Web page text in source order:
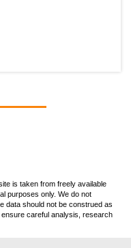
is taken from freely available
purposes only. We do not
data should not be construed as
careful analysis, research